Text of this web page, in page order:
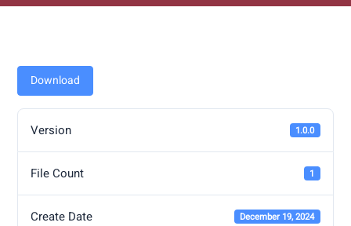
Download
Version 1.0.0
File Count 1
Create Date December 19, 2024